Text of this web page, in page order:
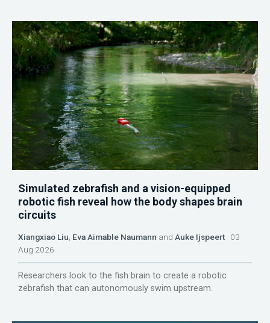
Simulated zebrafish and a vision-equipped
robotic fish reveal how the body shapes brain
circuits
Xiangxiao Liu Eva Aimable Naumann and Auke Ijspeert 03
Aug 2026
Researchers look to the fish brain to create a robotic
zebrafish that can autonomously swim upstream.